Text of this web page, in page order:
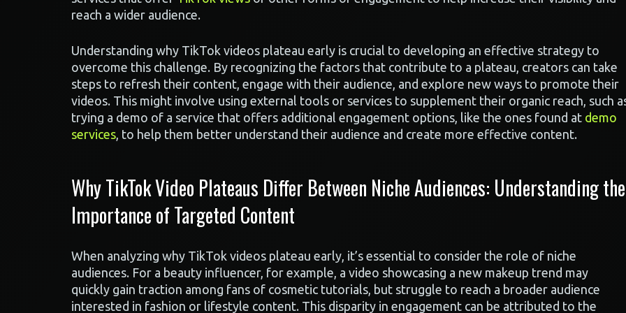
reach a wider audience.
Understanding why TikTok videos plateau early is crucial to developing an effective strategy to
overcome this challenge. By recognizing the factors that contribute to a plateau, creators can take
steps to refresh their content, engage with their audience, and explore new ways to promote their
videos. This might involve using external tools or services to supplement their organic reach, such
trying a demo of a service that offers additional engagement options, like the ones found at demo
services, to help them better understand their audience and create more effective content.
Why TikTok Video Plateaus Differ Between Niche Audiences: Understanding the
Importance of Targeted Content
When analyzing why TikTok videos plateau early, it’s essential to consider the role of niche
audiences. For a beauty influencer, for example, a video showcasing a new makeup trend may
quickly gain traction among fans of cosmetic tutorials, but struggle to reach a broader audience
interested in fashion or lifestyle content. This disparity in engagement can be attributed to the